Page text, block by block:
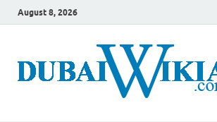
August 8, 2026